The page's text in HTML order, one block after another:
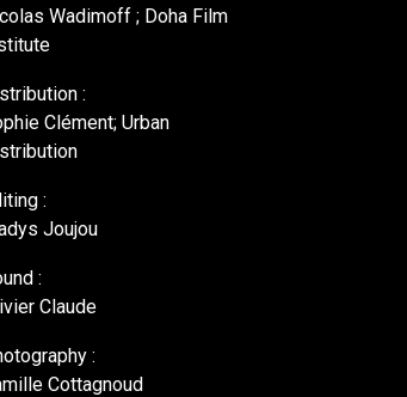
Wadimoff ; Doha Film
:
Clément; Urban
:
Joujou
:
Claude
:
Cottagnoud